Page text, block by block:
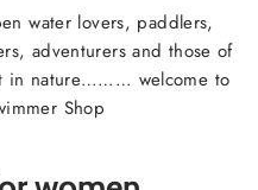
water lovers, paddlers,
adventurers and those of
in nature……… welcome to
Shop